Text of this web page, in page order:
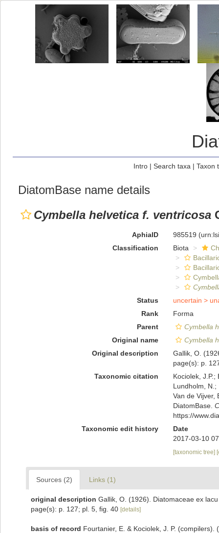
Intro| Search taxa | Taxon
DiatomBase name details
Cymbella helvetica f. ventricosa
AphiaID 985519
Classification
Biota
Status
uncertain >
Rank
Forma
Parent
Cymbella
Original name
Cymbella
Original description
Gallik, O.
page(s): p.
Taxonomic citation
Kociolek, J.P.;
Lundholm, N.;
Van de Vijver,
DiatomBase.
https://
Taxonomic edit history
Date
2017-03-10
[taxonomic tree]
Sources (2) Links (1)
original description Gallik, O. (1926). Diatomaceae ex
page(s): p. 127; pl. 5, fig. 40 [details]
basis of record Fourtanier, E. & Kociolek, J. P.